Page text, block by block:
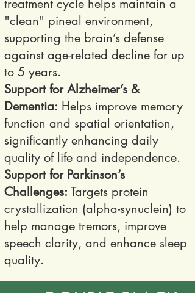
treatment cycle helps maintain a
"clean" pineal environment,
supporting the brain’s defense
against age-related decline for up
to 5 years.
Support for Alzheimer’s &
Dementia: Helps improve memory
function and spatial orientation,
significantly enhancing daily
quality of life and independence.
Support for Parkinson’s
Challenges: Targets protein
crystallization (alpha-synuclein) to
help manage tremors, improve
speech clarity, and enhance sleep
quality.